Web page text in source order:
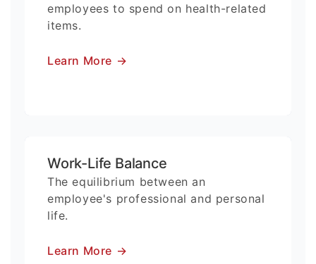
employees to spend on health-related
items.
Learn More →
Work-Life Balance
The equilibrium between an
employee's professional and personal
life.
Learn More →